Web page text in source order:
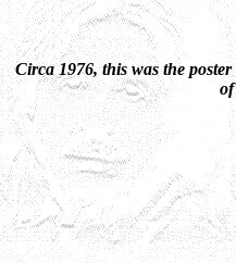
Circa 1976, this was the
of